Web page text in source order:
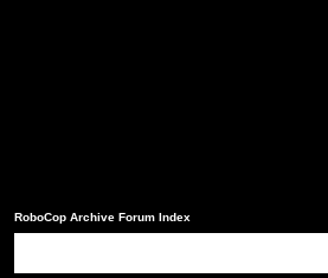
RoboCop Archive Forum Index